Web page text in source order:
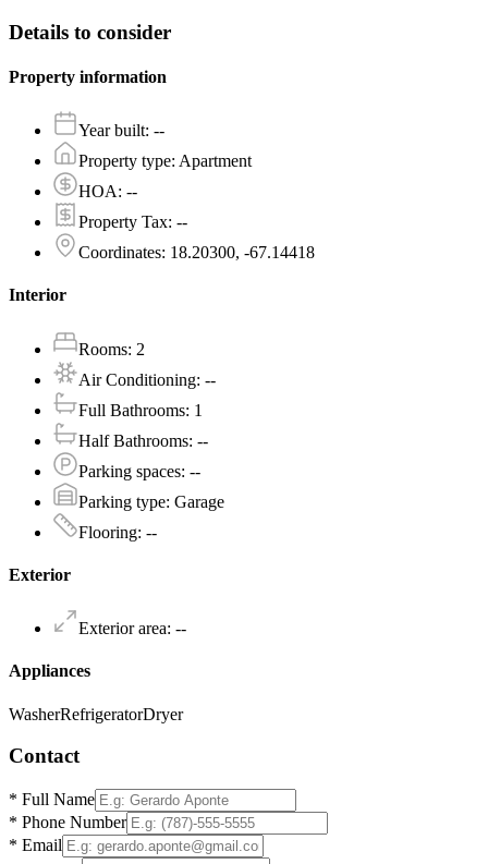
Details to consider
Property information
Year built: --
Property type: Apartment
HOA: --
Property Tax: --
Coordinates: 18.20300, -67.14418
Interior
Rooms: 2
Air Conditioning: --
Full Bathrooms: 1
Half Bathrooms: --
Parking spaces: --
Parking type: Garage
Flooring: --
Exterior
Exterior area: --
Appliances
WasherRefrigeratorDryer
Contact
* Full Name
* Phone Number
* Email